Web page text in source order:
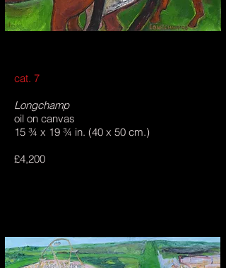
cat. 7
Longchamp
oil on canvas
15 ¾ x 19 ¾ in. (40 x 50 cm.)
£4,200